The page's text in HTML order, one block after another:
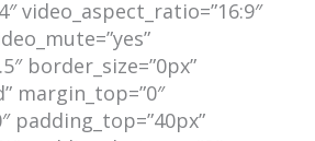
video_aspect_ratio=”16:9″
border_size=”0px”
margin_top=”0″
padding_top=”40px”